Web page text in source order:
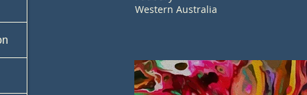
Western Australia